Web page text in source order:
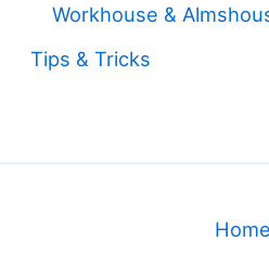
Workhouse &
Tips & Tricks
Home